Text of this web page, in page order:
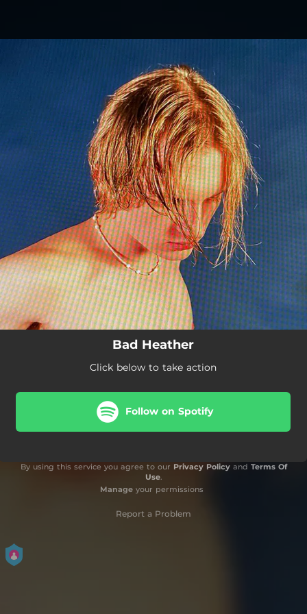
You're all set!
Bad Heather
Click below to take action
Follow on Spotify
By using this service you agree to our Privacy Policyand Terms Of
Use.
Manageyour permissions
Report a Problem